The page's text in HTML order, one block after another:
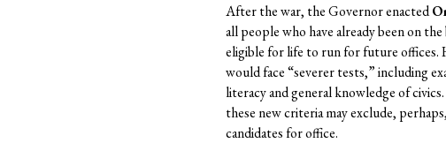
After the war, the Governor enacted
all people who have already been on
eligible for life to run for future offices.
would face “severer tests,” including
literacy and general knowledge of
these new criteria may exclude,
candidates for office.